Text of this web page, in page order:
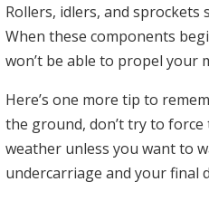
Rollers, idlers, and
When these components
won’t be able to propel your
Here’s one more tip to
the ground, don’t try to
weather unless you want to
undercarriage and your final